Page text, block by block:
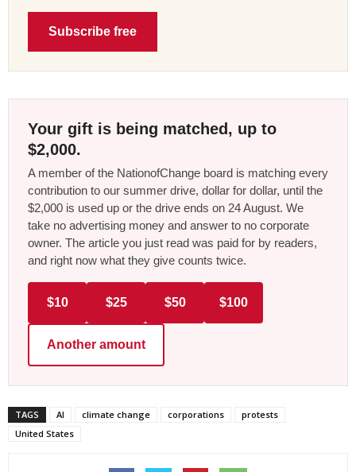
Subscribe free
Your gift is being matched, up to
$2,000.
A member of the NationofChange board is matching every
contribution to our summer drive, dollar for dollar, until the
$2,000 is used up or the drive ends on 24 August. We
take no advertising money and answer to no corporate
owner. The article you just read was paid for by readers,
and right now what they give counts twice.
$10 $25 $50 $100
Another amount
TAGS AI climate change corporations
protests
United States